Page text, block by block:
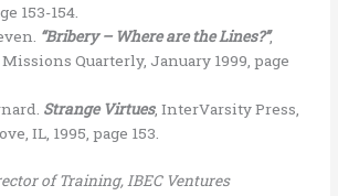
153-154.
“Bribery – Where are the Lines?”,
Quarterly, January 1999, page
Strange Virtues, InterVarsity Press,
IL, 1995, page 153.
of Training, IBEC Ventures